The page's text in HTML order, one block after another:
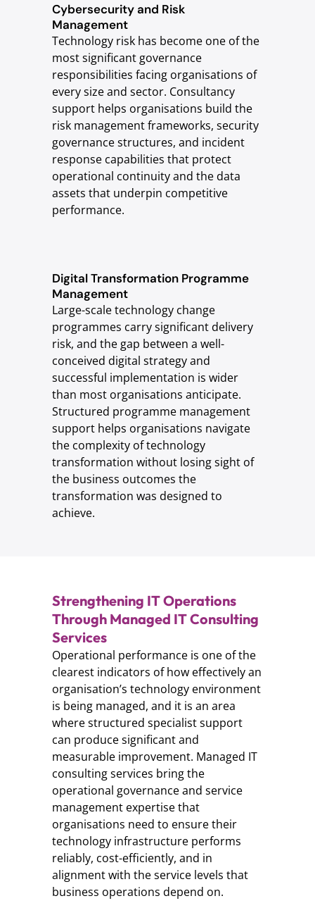
Cybersecurity and Risk
Management
Technology risk has become one of the
most significant governance
responsibilities facing organisations of
every size and sector. Consultancy
support helps organisations build the
risk management frameworks, security
governance structures, and incident
response capabilities that protect
operational continuity and the data
assets that underpin competitive
performance.
Digital Transformation Programme
Management
Large-scale technology change
programmes carry significant delivery
risk, and the gap between a well-
conceived digital strategy and
successful implementation is wider
than most organisations anticipate.
Structured programme management
support helps organisations navigate
the complexity of technology
transformation without losing sight of
the business outcomes the
transformation was designed to
achieve.
Strengthening IT Operations
Through Managed IT Consulting
Services
Operational performance is one of the
clearest indicators of how effectively an
organisation’s technology environment
is being managed, and it is an area
where structured specialist support
can produce significant and
measurable improvement. Managed IT
consulting services bring the
operational governance and service
management expertise that
organisations need to ensure their
technology infrastructure performs
reliably, cost-efficiently, and in
alignment with the service levels that
business operations depend on.